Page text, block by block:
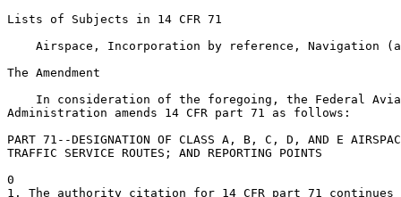
Lists of Subjects in 14 CFR 71
Airspace, Incorporation by reference, Navigation
The Amendment
In consideration of the foregoing, the Federal
Administration amends 14 CFR part 71 as follows:
PART 71--DESIGNATION OF CLASS A, B, C, D, AND E
TRAFFIC SERVICE ROUTES; AND REPORTING POINTS
0
1. The authority citation for 14 CFR part 71